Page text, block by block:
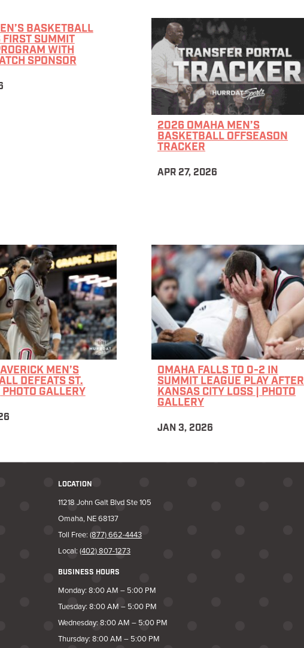
BASKETBALL
FIRST SUMMIT
WITH
SPONSOR
2026 OMAHA MEN’S
BASKETBALL OFFSEASON
TRACKER
APR 27, 2026
MEN’S
DEFEATS ST.
GALLERY
OMAHA FALLS TO 0-2 IN
SUMMIT LEAGUE PLAY AFTER
KANSAS CITY LOSS | PHOTO
GALLERY
JAN 3, 2026
LOCATION
11218 John Galt Blvd Ste 105
Omaha, NE 68137
Toll Free:(877) 662-4443
Local:(402) 807-1273
BUSINESS HOURS
Monday: 8:00 AM – 5:00 PM
Tuesday: 8:00 AM – 5:00 PM
Wednesday: 8:00 AM – 5:00 PM
Thursday: 8:00 AM – 5:00 PM